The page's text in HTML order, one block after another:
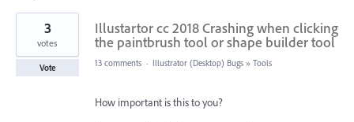
1
found
Illustartor cc 2018 Crashing when clicking
the paintbrush tool or shape builder tool
3
votes
Vote 13 comments · Illustrator (Desktop) Bugs » Tools
How important is this to you?